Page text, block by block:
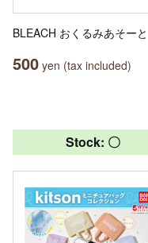
BLEACH おくるみあそーと
500 yen (tax included)
Stock: 〇